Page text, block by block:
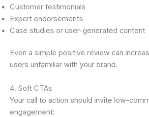
Customer testimonials
Expert endorsements
Case studies or user-generated content
Even a simple positive review can
users unfamiliar with your brand.
4. Soft CTAs
Your call to action should invite low-
engagement: